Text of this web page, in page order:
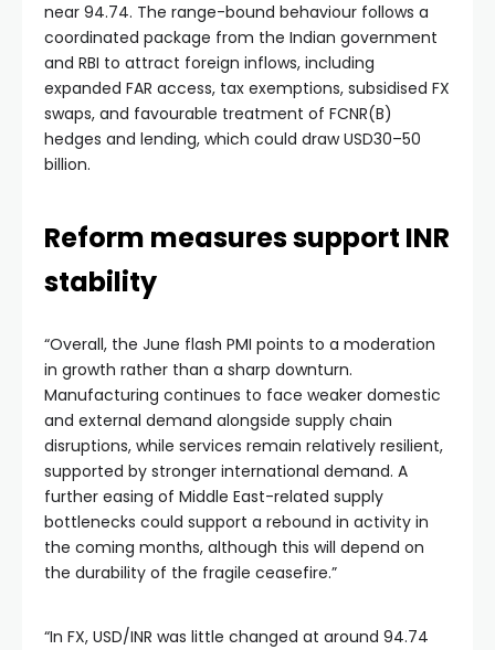
near 94.74. The range-bound behaviour follows a
coordinated package from the Indian government
and RBI to attract foreign inflows, including
expanded FAR access, tax exemptions, subsidised FX
swaps, and favourable treatment of FCNR(B)
hedges and lending, which could draw USD30–50
billion.
Reform measures support INR
stability
“Overall, the June flash PMI points to a moderation
in growth rather than a sharp downturn.
Manufacturing continues to face weaker domestic
and external demand alongside supply chain
disruptions, while services remain relatively resilient,
supported by stronger international demand. A
further easing of Middle East-related supply
bottlenecks could support a rebound in activity in
the coming months, although this will depend on
the durability of the fragile ceasefire.”
“In FX, USD/INR was little changed at around 94.74